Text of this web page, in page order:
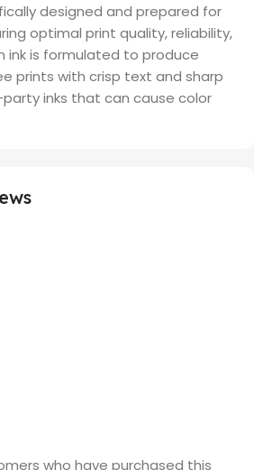
designed and prepared for
optimal print quality, reliability,
ink is formulated to produce
prints with crisp text and sharp
inks that can cause color
who have purchased this